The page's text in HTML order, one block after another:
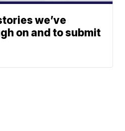
we’ve
on and to submit